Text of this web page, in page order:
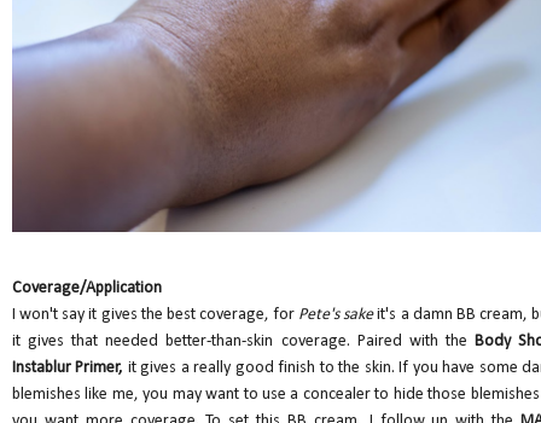
Coverage/Application
I won't say it gives the best coverage, for Pete's sakeit's a damn BB cream,
it gives that needed better-than-skin coverage. Paired with the Body
Instablur Primer, it gives a really good finish to the skin. If you have some
blemishes like me, you may want to use a concealer to hide those